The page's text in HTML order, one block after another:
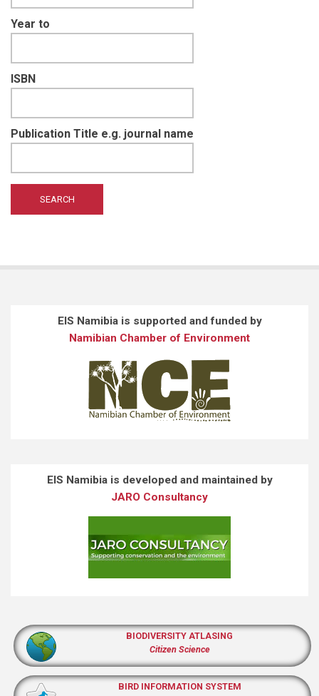
Year to
ISBN
Publication Title e.g. journal name
EIS Namibia is supported and funded by
Namibian Chamber of Environment
EIS Namibia is developed and maintained by
JARO Consultancy
BIODIVERSITY ATLASING
Citizen Science
BIRD INFORMATION SYSTEM